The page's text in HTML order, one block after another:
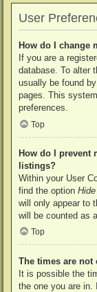
User
How do I change
If you are a
database. To alter
usually be found
pages. This
preferences.
Top
How do I prevent
listings?
Within your User
find the option
will only appear to
will be counted as
Top
The times are not
It is possible the
the one you are